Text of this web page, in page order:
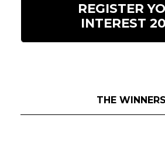
REGISTER
INTEREST
THE WINNERS